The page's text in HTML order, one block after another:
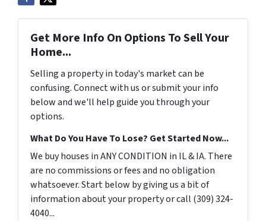
Get More Info On Options To Sell Your
Home...
Selling a property in today's market can be
confusing. Connect with us or submit your info
below and we'll help guide you through your
options.
What Do You Have To Lose? Get Started Now...
We buy houses in ANY CONDITION in IL & IA. There
are no commissions or fees and no obligation
whatsoever. Start below by giving us a bit of
information about your property or call (309) 324-
4040...